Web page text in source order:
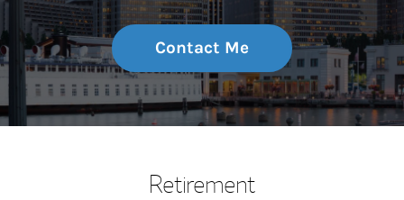
Contact Me
Retirement